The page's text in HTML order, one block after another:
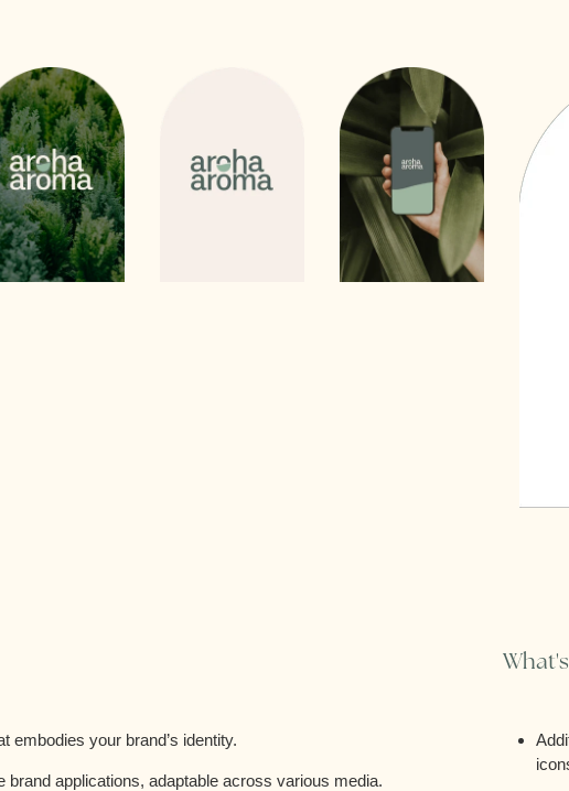
embodies your brand’s identity.
brand applications, adaptable across various media.